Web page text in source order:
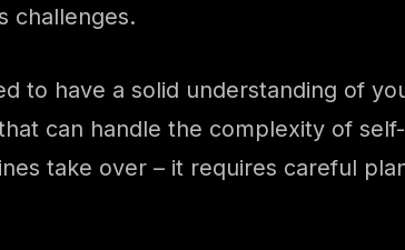
challenges.
to have a solid understanding of
can handle the complexity of
take over – it requires careful